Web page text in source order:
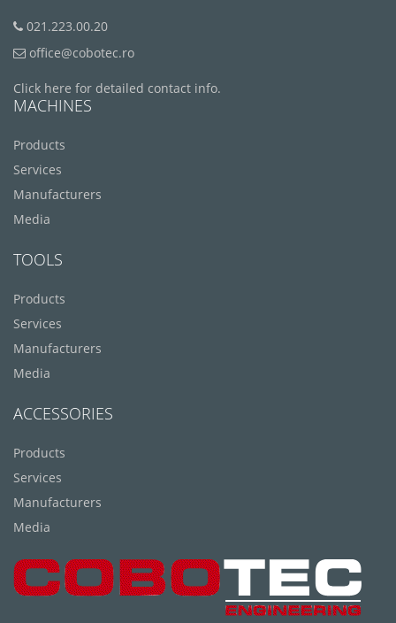
021.223.00.20
office@cobotec.ro
Click here for detailed contact info.
MACHINES
Products
Services
Manufacturers
Media
TOOLS
Products
Services
Manufacturers
Media
ACCESSORIES
Products
Services
Manufacturers
Media